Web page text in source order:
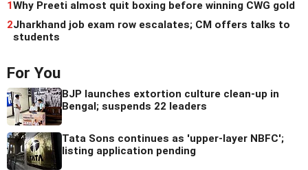
1Why Preeti almost quit boxing before winning CWG gold
2Jharkhand job exam row escalates; CM offers talks to
students
For You
BJP launches extortion culture clean-up in
Bengal; suspends 22 leaders
Tata Sons continues as 'upper-layer NBFC';
listing application pending